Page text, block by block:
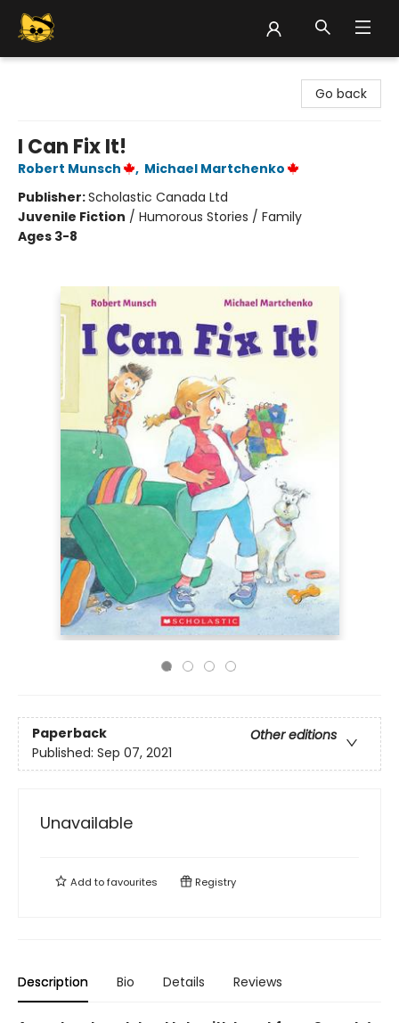
Go back
I Can Fix It!
Robert Munsch , Michael Martchenko
Publisher:Scholastic Canada Ltd
Juvenile Fiction / Humorous Stories / Family
Ages 3-8
Paperback
Other editions
Published: Sep 07, 2021
Unavailable
Add tofavourites Registry
Description Bio Details Reviews